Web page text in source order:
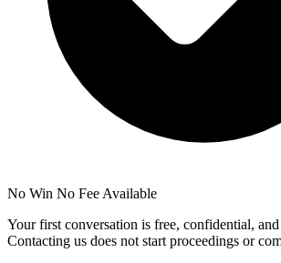
No Win No Fee Available
Your first conversation is free, confidential,
Contacting us does not start proceedings or